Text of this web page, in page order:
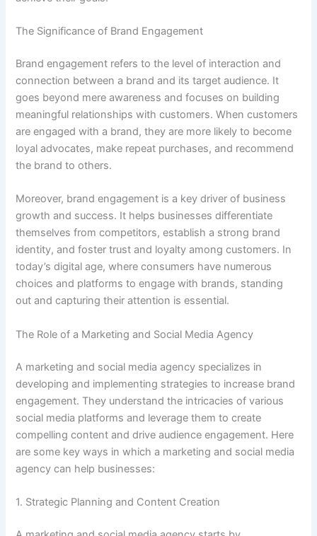
The Significance of Brand Engagement
Brand engagement refers to the level of interaction and
connection between a brand and its target audience. It
goes beyond mere awareness and focuses on building
meaningful relationships with customers. When customers
are engaged with a brand, they are more likely to become
loyal advocates, make repeat purchases, and recommend
the brand to others.
Moreover, brand engagement is a key driver of business
growth and success. It helps businesses differentiate
themselves from competitors, establish a strong brand
identity, and foster trust and loyalty among customers. In
today’s digital age, where consumers have numerous
choices and platforms to engage with brands, standing
out and capturing their attention is essential.
The Role of a Marketing and Social Media Agency
A marketing and social media agency specializes in
developing and implementing strategies to increase brand
engagement. They understand the intricacies of various
social media platforms and leverage them to create
compelling content and drive audience engagement. Here
are some key ways in which a marketing and social media
agency can help businesses:
1. Strategic Planning and Content Creation